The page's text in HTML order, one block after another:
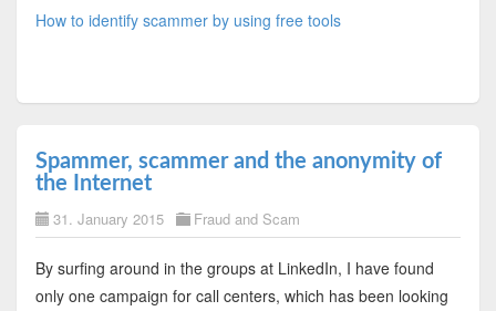
How to identify scammer by using free tools
Spammer, scammer and the anonymity of
the Internet
31. January 2015 Fraud and Scam
By surfing around in the groups at LinkedIn, I have found
only one campaign for call centers, which has been looking